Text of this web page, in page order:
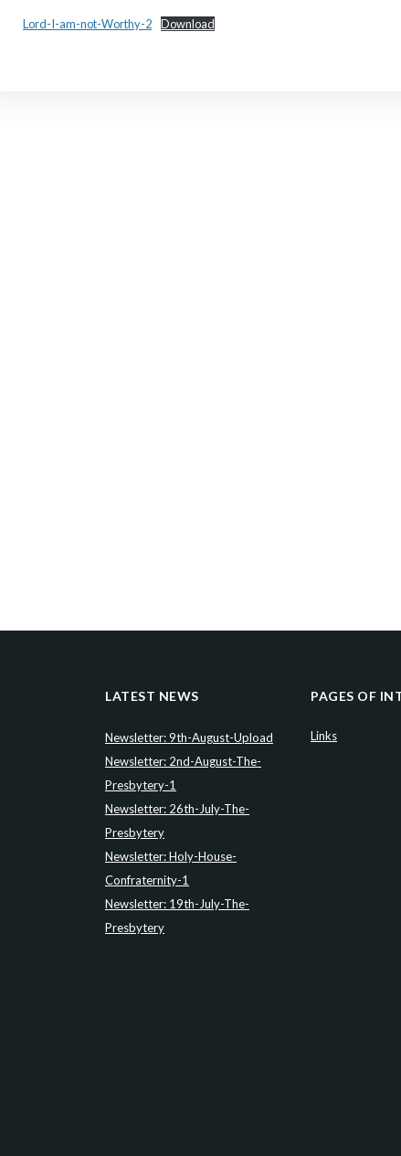
Lord-I-am-not-Worthy-2 Download
LATEST NEWS
Newsletter: 9th-August-Upload
Newsletter: 2nd-August-The-
Presbytery-1
Newsletter: 26th-July-The-
Presbytery
Newsletter: Holy-House-
Confraternity-1
Newsletter: 19th-July-The-
Presbytery
PAGES OF
Links